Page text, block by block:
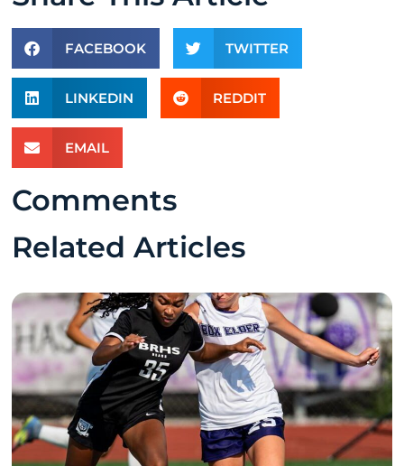
FACEBOOK TWITTER
LINKEDIN REDDIT
EMAIL
Comments
Related Articles